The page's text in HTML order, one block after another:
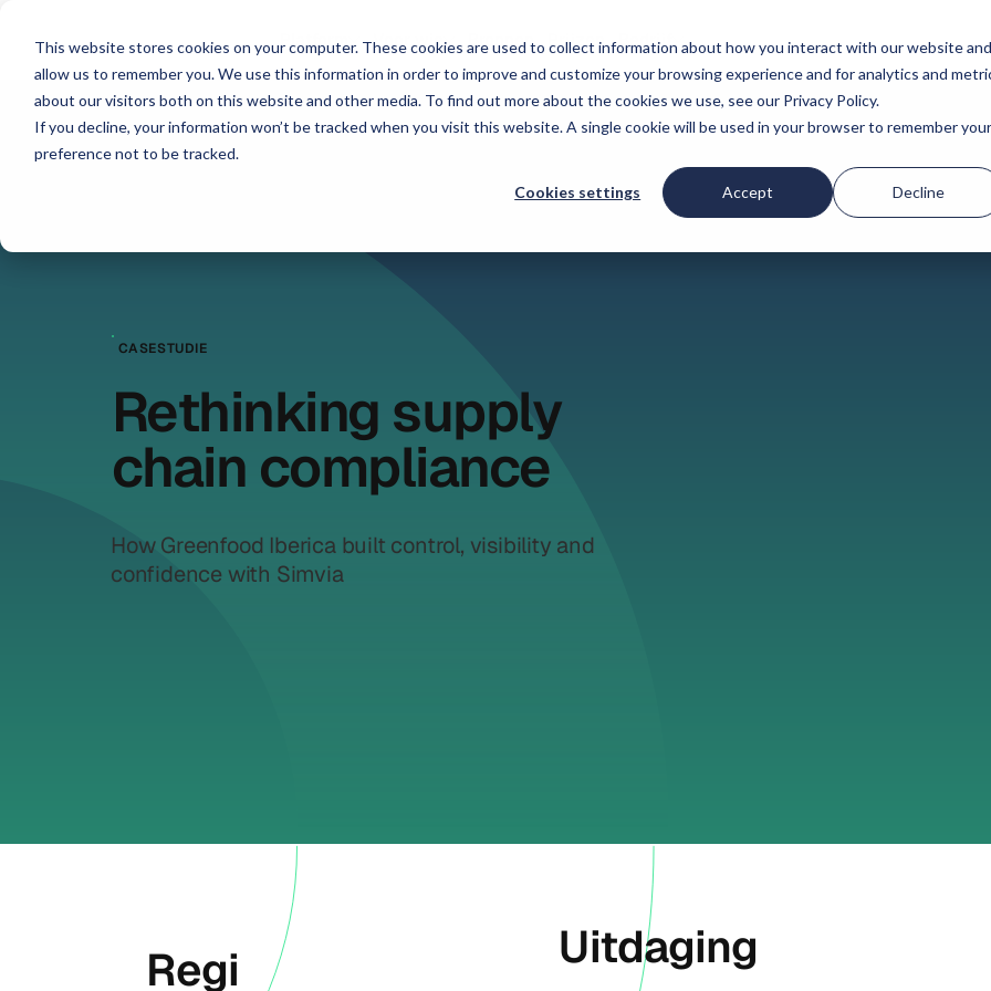
This website stores cookies on your computer. These cookies are used to collect information about how you interact with our website and
allow us to remember you. We use this information in order to improve and customize your browsing experience and for analytics and
about our visitors both on this website and other media. To find out more about the cookies we use, see our Privacy Policy.
If you decline, your information won’t be tracked when you visit this website. A single cookie will be used in your browser to remember your
preference not to be tracked.
Cookies settings Accept Decline
Platform Voor wie Bronnen Prijzen Bedrijf
CASESTUDIE
Rethinking supply
chain compliance
How Greenfood Iberica built control, visibility and
confidence with Simvia
Regi Uitdaging